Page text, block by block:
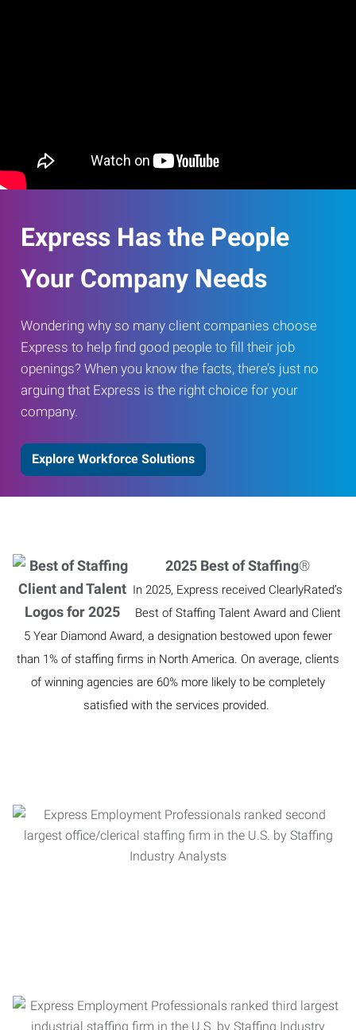
Express Has the People
Your Company Needs
Wondering why so many client companies choose
Express to help find good people to fill their job
openings? When you know the facts, there’s just no
arguing that Express is the right choice for your
company.
Explore Workforce Solutions
2025 Best of Staffing®
In 2025, Express received ClearlyRated’s
Best of Staffing Talent Award and Client
5 Year Diamond Award, a designation bestowed upon fewer
than 1% of staffing firms in North America. On average, clients
of winning agencies are 60% more likely to be completely
satisfied with the services provided.